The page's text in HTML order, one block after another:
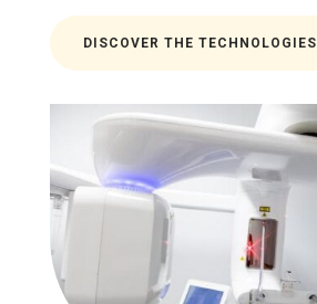
DISCOVER THE TECHNOLOGIES